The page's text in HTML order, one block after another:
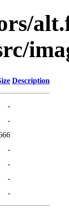
Description
-
-
-
-
-
-